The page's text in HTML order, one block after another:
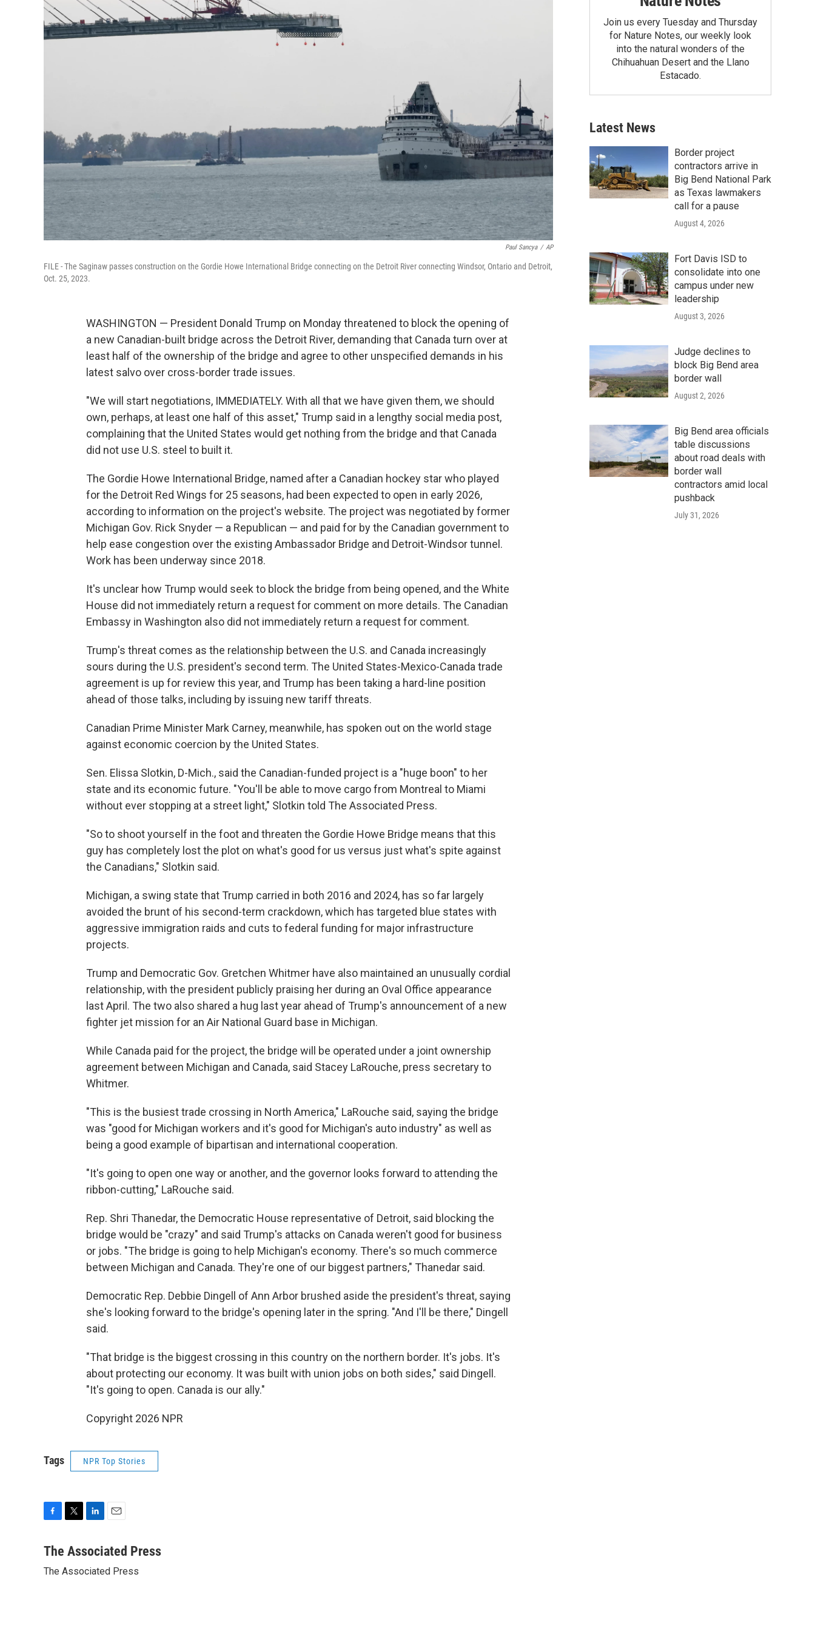
Paul Sancya / AP
FILE - The Saginaw passes construction on the Gordie Howe International Bridge connecting on the Detroit River connecting Windsor, Ontario and Detroit,
Oct. 25, 2023.
WASHINGTON — President Donald Trump on Monday threatened to block the opening of
a new Canadian-built bridge across the Detroit River, demanding that Canada turn over at
least half of the ownership of the bridge and agree to other unspecified demands in his
latest salvo over cross-border trade issues.
"We will start negotiations, IMMEDIATELY. With all that we have given them, we should
own, perhaps, at least one half of this asset," Trump said in a lengthy social media post,
complaining that the United States would get nothing from the bridge and that Canada
did not use U.S. steel to built it.
The Gordie Howe International Bridge, named after a Canadian hockey star who played
for the Detroit Red Wings for 25 seasons, had been expected to open in early 2026,
according to information on the project's website. The project was negotiated by former
Michigan Gov. Rick Snyder — a Republican — and paid for by the Canadian government to
help ease congestion over the existing Ambassador Bridge and Detroit-Windsor tunnel.
Work has been underway since 2018.
It's unclear how Trump would seek to block the bridge from being opened, and the White
House did not immediately return a request for comment on more details. The Canadian
Embassy in Washington also did not immediately return a request for comment.
Trump's threat comes as the relationship between the U.S. and Canada increasingly
sours during the U.S. president's second term. The United States-Mexico-Canada trade
agreement is up for review this year, and Trump has been taking a hard-line position
ahead of those talks, including by issuing new tariff threats.
Canadian Prime Minister Mark Carney, meanwhile, has spoken out on the world stage
against economic coercion by the United States.
Sen. Elissa Slotkin, D-Mich., said the Canadian-funded project is a "huge boon" to her
state and its economic future. "You'll be able to move cargo from Montreal to Miami
without ever stopping at a street light," Slotkin told The Associated Press.
"So to shoot yourself in the foot and threaten the Gordie Howe Bridge means that this
guy has completely lost the plot on what's good for us versus just what's spite against
the Canadians," Slotkin said.
Michigan, a swing state that Trump carried in both 2016 and 2024, has so far largely
avoided the brunt of his second-term crackdown, which has targeted blue states with
aggressive immigration raids and cuts to federal funding for major infrastructure
projects.
Trump and Democratic Gov. Gretchen Whitmer have also maintained an unusually cordial
relationship, with the president publicly praising her during an Oval Office appearance
last April. The two also shared a hug last year ahead of Trump's announcement of a new
fighter jet mission for an Air National Guard base in Michigan.
While Canada paid for the project, the bridge will be operated under a joint ownership
agreement between Michigan and Canada, said Stacey LaRouche, press secretary to
Whitmer.
"This is the busiest trade crossing in North America," LaRouche said, saying the bridge
was "good for Michigan workers and it's good for Michigan's auto industry" as well as
being a good example of bipartisan and international cooperation.
"It's going to open one way or another, and the governor looks forward to attending the
ribbon-cutting," LaRouche said.
Rep. Shri Thanedar, the Democratic House representative of Detroit, said blocking the
bridge would be "crazy" and said Trump's attacks on Canada weren't good for business
or jobs. "The bridge is going to help Michigan's economy. There's so much commerce
between Michigan and Canada. They're one of our biggest partners," Thanedar said.
Democratic Rep. Debbie Dingell of Ann Arbor brushed aside the president's threat, saying
she's looking forward to the bridge's opening later in the spring. "And I'll be there," Dingell
said.
"That bridge is the biggest crossing in this country on the northern border. It's jobs. It's
about protecting our economy. It was built with union jobs on both sides," said Dingell.
"It's going to open. Canada is our ally."
Copyright 2026 NPR
Tags NPR Top Stories
c
b
t
n
e
a
l
The Associated Press
The Associated Press
Join us every Tuesday and Thursday
for Nature Notes, our weekly look
into the natural wonders of the
Chihuahuan Desert and the Llano
Estacado.
Latest News
Border project
contractors arrive in
Big Bend National Park
as Texas lawmakers
call for a pause
August 4, 2026
Fort Davis ISD to
consolidate into one
campus under new
leadership
August 3, 2026
Judge declines to
block Big Bend area
border wall
August 2, 2026
Big Bend area officials
table discussions
about road deals with
border wall
contractors amid local
pushback
July 31, 2026